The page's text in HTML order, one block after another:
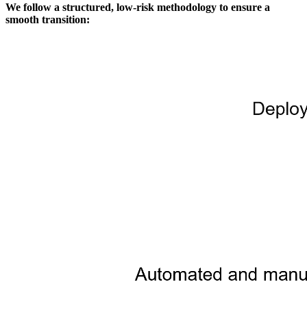
We follow a structured, low-risk methodology to ensure a
smooth transition: